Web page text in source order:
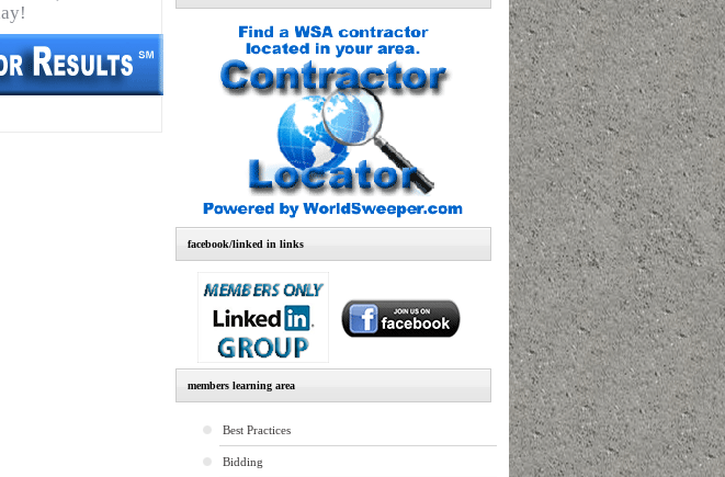
facebook/linked in links
members learning area
Best Practices
Bidding